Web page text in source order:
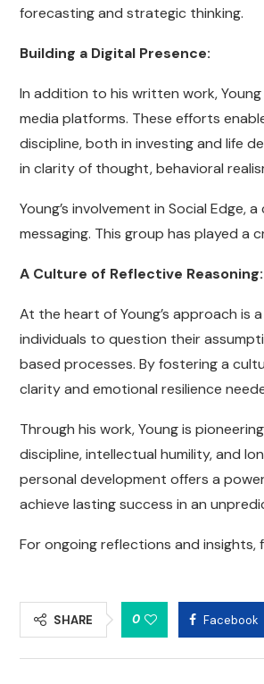
forecasting and strategic thinking.
Building a Digital Presence:
In addition to his written work,
media platforms. These efforts
discipline, both in investing and life
in clarity of thought, behavioral
Young’s involvement in Social
messaging. This group has played a
A Culture of Reflective Reasoning:
At the heart of Young’s approach is
individuals to question their
based processes. By fostering a
clarity and emotional resilience
Through his work, Young is
discipline, intellectual humility, and
personal development offers a
achieve lasting success in an
For ongoing reflections and insights,
SHARE 0 Facebook